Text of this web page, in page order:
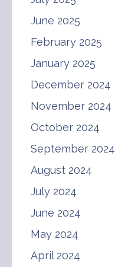
June 2025
February 2025
January 2025
December 2024
November 2024
October 2024
September 2024
August 2024
July 2024
June 2024
May 2024
April 2024